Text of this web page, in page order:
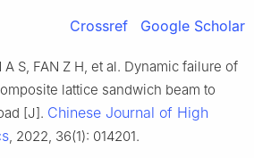
Crossref Google Scholar
A S, FAN Z H, et al. Dynamic failure of
lattice sandwich beam to
[J]. Chinese Journal of High
, 2022, 36(1): 014201.